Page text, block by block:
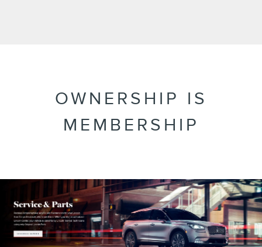
OWNERSHIP IS
MEMBERSHIP